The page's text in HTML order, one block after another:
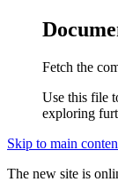
Fetch the
Use this file
exploring
Skip to main
The new site is